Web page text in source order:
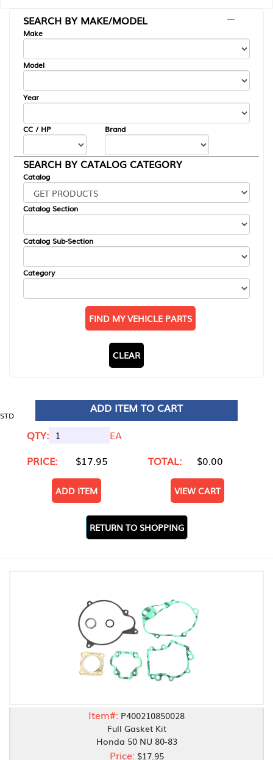
SEARCH BY MAKE/MODEL
---
Make
Model
Year
CC / HP Brand
SEARCH BY CATALOG CATEGORY
Catalog
Catalog Section
Catalog Sub-Section
Category
FIND MY VEHICLE PARTS
CLEAR
STD
ADD ITEM TO CART
QTY:
EA
PRICE:
$17.95 TOTAL: $0.00
ADD ITEM VIEW CART
RETURN TO SHOPPING
Item#: P400210850028
Full Gasket Kit
Honda 50 NU 80-83
Price: $17.95